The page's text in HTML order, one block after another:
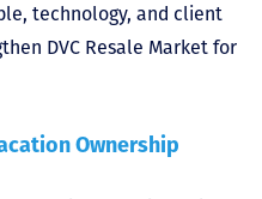
technology, and client
DVC Resale Market for
Ownership